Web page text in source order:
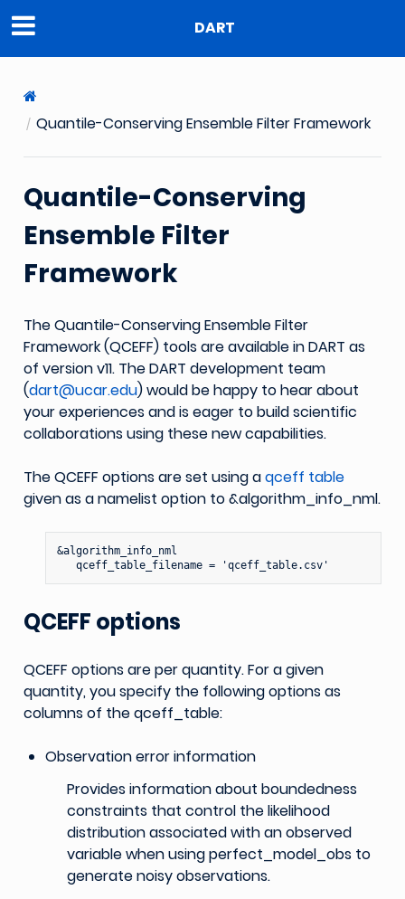
DART
Quantile-Conserving Ensemble Filter Framework
Quantile-Conserving
Ensemble Filter
Framework
The Quantile-Conserving Ensemble Filter
Framework (QCEFF) tools are available in DART as
of version v11. The DART development team
(dart@ucar.edu) would be happy to hear about
your experiences and is eager to build scientific
collaborations using these new capabilities.
The QCEFF options are set using aqceff table
given as a namelist option to &algorithm_info_nml.
&algorithm_info_nml
QCEFF options
QCEFF options are per quantity. For a given
quantity, you specify the following options as
columns of the qceff_table:
Observation error information
Provides information about boundedness
constraints that control the likelihood
distribution associated with an observed
variable when using perfect_model_obs to
generate noisy observations.